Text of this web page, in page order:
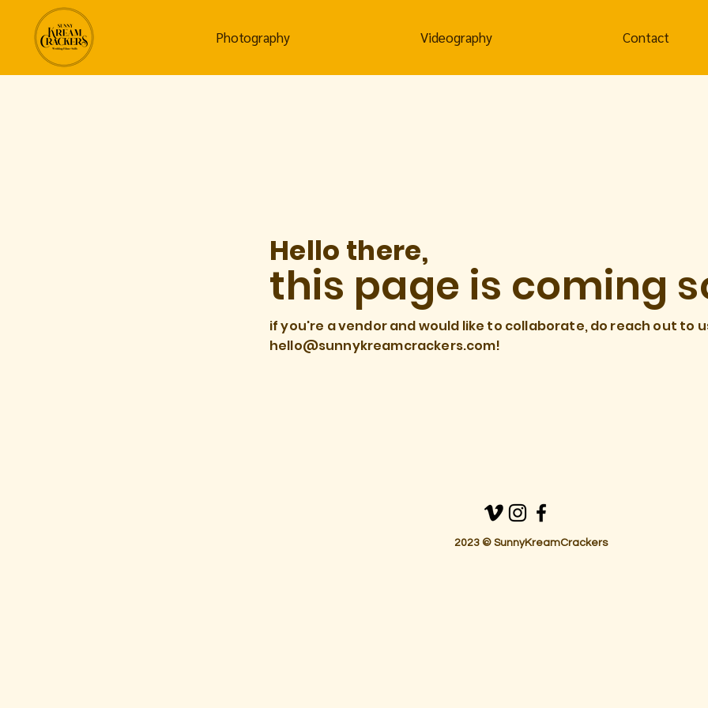
Photography Videography Contact
Hello there,
this page is coming
if you're a vendor and would like to collaborate, do reach out to
hello@sunnykreamcrackers.com!
2023 © SunnyKreamCrackers